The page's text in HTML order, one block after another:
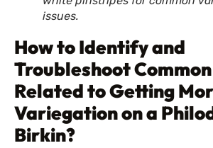
issues.
How to Identify and
Troubleshoot
Related to Getting
Variegation on a
Birkin?